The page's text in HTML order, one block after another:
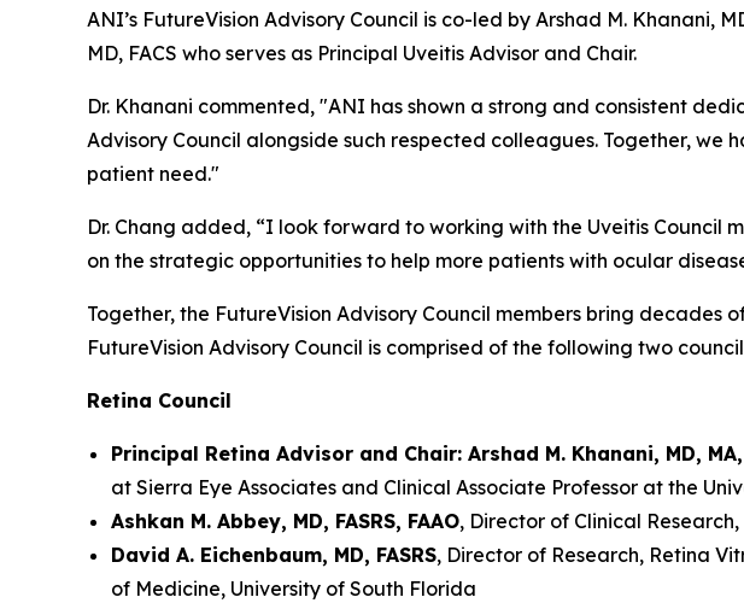
ANI’s FutureVision Advisory Council is co-led by Arshad M. Khanani,
MD, FACS who serves as Principal Uveitis Advisor and Chair.
Dr. Khanani commented, "ANI has shown a strong and consistent
Advisory Council alongside such respected colleagues. Together,
patient need."
Dr. Chang added, “I look forward to working with the Uveitis Council
on the strategic opportunities to help more patients with ocular
Together, the FutureVision Advisory Council members bring
FutureVision Advisory Council is comprised of the following two
Retina Council
Principal Retina Advisor and Chair: Arshad M. Khanani, MD, MA,
at Sierra Eye Associates and Clinical Associate Professor at the
Ashkan M. Abbey, MD, FASRS, FAAO, Director of Clinical
David A. Eichenbaum, MD, FASRS, Director of Research, Retina
of Medicine, University of South Florida